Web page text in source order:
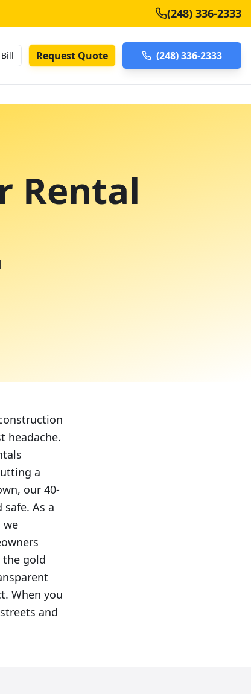
(248) 336-2333
Bill Request Quote (248) 336-2333
Rental
headache.
a
our 40-
As a
we
the gold
When you
and